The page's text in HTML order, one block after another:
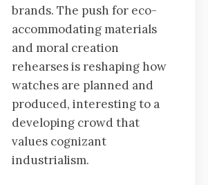
brands. The push for eco-
accommodating materials
and moral creation
rehearses is reshaping how
watches are planned and
produced, interesting to a
developing crowd that
values cognizant
industrialism.